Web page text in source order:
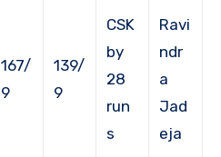
167/
9
139/
9
CSK
by
28
run
s
Ravi
ndr
a
Jad
eja